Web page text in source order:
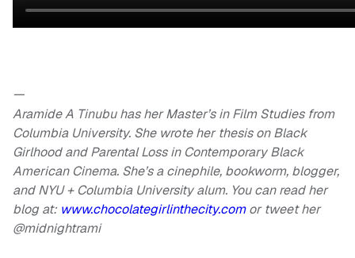
—
Aramide A Tinubu has her Master’s in Film Studies from
Columbia University. She wrote her thesis on Black
Girlhood and Parental Loss in Contemporary Black
American Cinema. She’s a cinephile, bookworm, blogger,
and NYU + Columbia University alum. You can read her
blog at: www.chocolategirlinthecity.comor tweet her
@midnightrami